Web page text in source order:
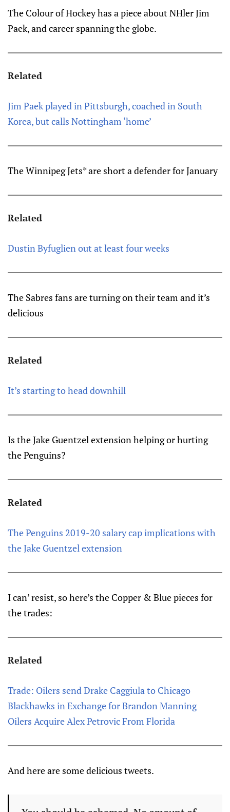
The Colour of Hockey has a piece about NHler Jim
Paek, and career spanning the globe.
Related
Jim Paek played in Pittsburgh, coached in South
Korea, but calls Nottingham ‘home’
The Winnipeg Jets* are short a defender for January
Related
Dustin Byfuglien out at least four weeks
The Sabres fans are turning on their team and it’s
delicious
Related
It’s starting to head downhill
Is the Jake Guentzel extension helping or hurting
the Penguins?
Related
The Penguins 2019-20 salary cap implications with
the Jake Guentzel extension
I can’ resist, so here’s the Copper & Blue pieces for
the trades:
Related
Trade: Oilers send Drake Caggiula to Chicago
Blackhawks in Exchange for Brandon Manning
Oilers Acquire Alex Petrovic From Florida
And here are some delicious tweets.